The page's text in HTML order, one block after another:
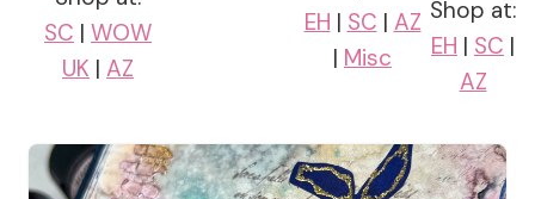
SC | WOW
UK | AZ
EH | SC | AZ
| Misc
Shop at:
EH | SC |
AZ